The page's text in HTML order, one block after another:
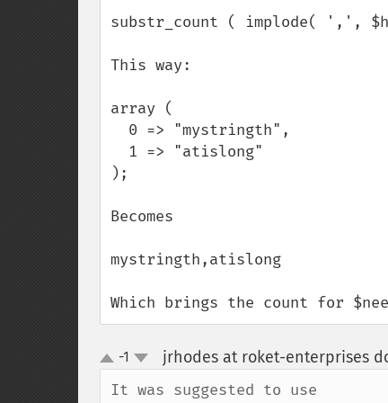
substr_count ( implode( ',',
This way:
array (
);
Becomes
mystringth,atislong
Which brings the count for
up
down
-1 jrhodes at roket-enterprises
It was suggested to use